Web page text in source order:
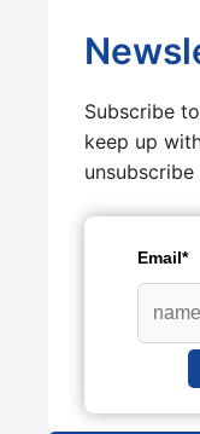
Subscribe
keep up
unsubscribe
Email*